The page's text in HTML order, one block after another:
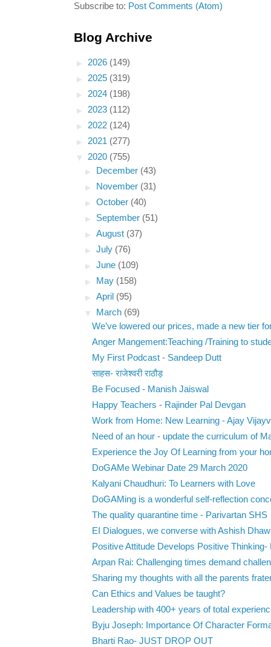
Subscribe to: Post Comments (Atom)
Blog Archive
► 2026 (149)
► 2025 (319)
► 2024 (198)
► 2023 (112)
► 2022 (124)
► 2021 (277)
▼ 2020 (755)
►
December (43)
►
November (31)
►October (40)
► September (51)
►August (37)
►July (76)
►June (109)
►
May (158)
►April (95)
▼
March (69)
We’ve lowered our prices, made a new tier
Anger Mangement:Teaching /Training to
My First Podcast - Sandeep Dutt
साहस- राजेश्वरी राठौड़
Be Focused - Manish Jaiswal
Happy Teachers - Rajinder Pal Devgan
Work from Home: New Learning - Ajay
Need of an hour - update the curriculum of
Experience the Joy Of Learning from your
DoGAMe Webinar Date 29 March 2020
Kalyani Chaudhuri: To Learners with Love
DoGAMing is a wonderful self-reflection
The quality quarantine time - Parivartan SHS
EI Dialogues, we converse with Ashish
Positive Attitude Develops Positive Thinking-
Arpan Rai: Challenging times demand
Sharing my thoughts with all the parents
Can Ethics and Values be taught?
Leadership with 400+ years of total
Byju Joseph: Importance Of Character
Bharti Rao- JUST DROP OUT